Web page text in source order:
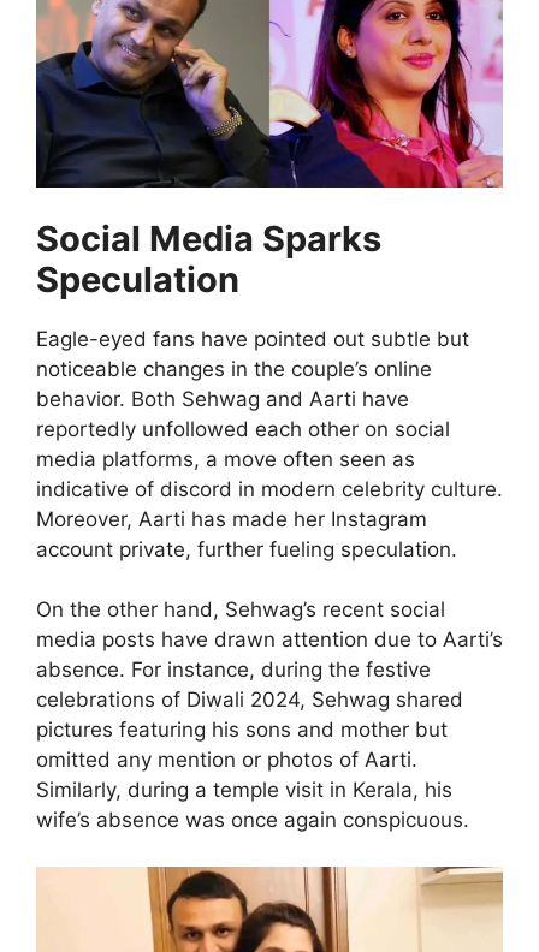
Social Media Sparks
Speculation
Eagle-eyed fans have pointed out subtle but
noticeable changes in the couple’s online
behavior. Both Sehwag and Aarti have
reportedly unfollowed each other on social
media platforms, a move often seen as
indicative of discord in modern celebrity culture.
Moreover, Aarti has made her Instagram
account private, further fueling speculation.
On the other hand, Sehwag’s recent social
media posts have drawn attention due to Aarti’s
absence. For instance, during the festive
celebrations of Diwali 2024, Sehwag shared
pictures featuring his sons and mother but
omitted any mention or photos of Aarti.
Similarly, during a temple visit in Kerala, his
wife’s absence was once again conspicuous.